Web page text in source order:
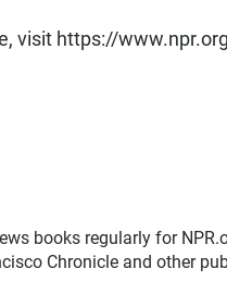
visit https://
books regularly for
Chronicle and other